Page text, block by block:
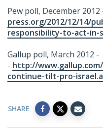
Pew poll, December 2012
press.org/2012/12/14/
responsibility-to-act-in-
Gallup poll, March 2012 -
- http://
continue-tilt-pro-
SHARE